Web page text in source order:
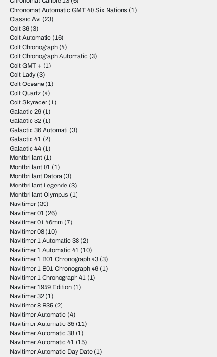
Chronomat Automatic GMT 40 Six Nations (1)
Classic Avi (23)
Colt 36 (3)
Colt Automatic (16)
Colt Chronograph (4)
Colt Chronograph Automatic (3)
Colt GMT + (1)
Colt Lady(3)
Colt Oceane (1)
Colt Quartz (4)
Colt Skyracer (1)
Galactic 29 (1)
Galactic 32 (1)
Galactic 36 Automati (3)
Galactic 41 (2)
Galactic 44 (1)
Montbrillant (1)
Montbrillant 01 (1)
Montbrillant Datora (3)
Montbrillant Legende (3)
Montbrillant Olympus (1)
Navitimer (39)
Navitimer 01 (26)
Navitimer 01 46mm (7)
Navitimer 08 (10)
Navitimer 1 Automatic 38 (2)
Navitimer 1 Automatic 41 (10)
Navitimer 1 B01 Chronograph 43 (3)
Navitimer 1 B01 Chronograph 46 (1)
Navitimer 1 Chronograph 41 (1)
Navitimer 1959 Edition (1)
Navitimer 32 (1)
Navitimer 8 B35 (2)
Navitimer Automatic (4)
Navitimer Automatic 35 (11)
Navitimer Automatic 38 (1)
Navitimer Automatic 41 (15)
Navitimer Automatic Day Date (1)